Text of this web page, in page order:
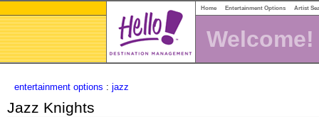
Home Entertainment Options Artist
Welcome!
entertainment options : jazz
Jazz Knights